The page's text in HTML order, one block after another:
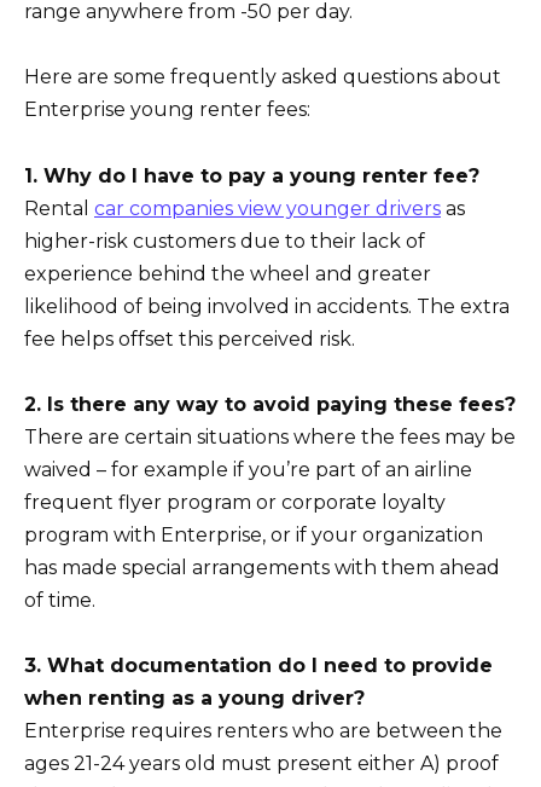
range anywhere from -50 per day.
Here are some frequently asked questions about
Enterprise young renter fees:
1. Why do I have to pay a young renter fee?
Rental car companies view younger drivers as
higher-risk customers due to their lack of
experience behind the wheel and greater
likelihood of being involved in accidents. The extra
fee helps offset this perceived risk.
2. Is there any way to avoid paying these fees?
There are certain situations where the fees may be
waived – for example if you’re part of an airline
frequent flyer program or corporate loyalty
program with Enterprise, or if your organization
has made special arrangements with them ahead
of time.
3. What documentation do I need to provide
when renting as a young driver?
Enterprise requires renters who are between the
ages 21-24 years old must present either A) proof